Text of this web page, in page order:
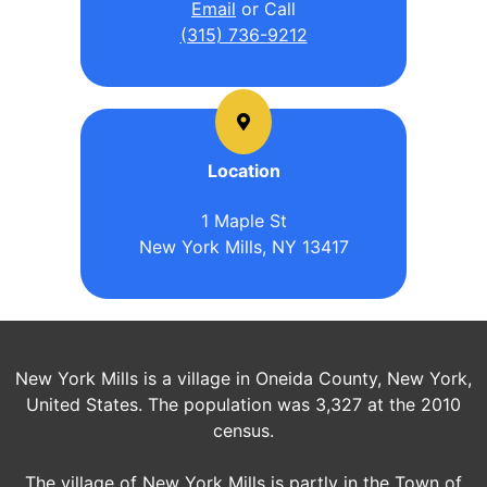
Email or Call
(315) 736-9212
Location
1 Maple St
New York Mills, NY 13417
New York Mills is a village in Oneida County, New York,
United States. The population was 3,327 at the 2010
census.
The village of New York Mills is partly in the Town of